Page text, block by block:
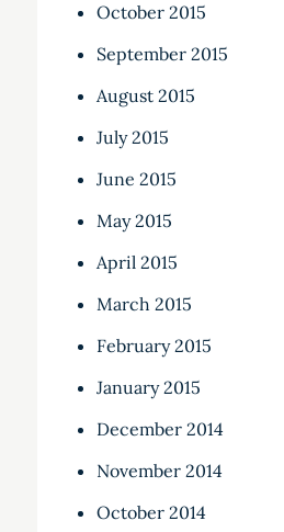
October 2015
September 2015
August 2015
July 2015
June 2015
May 2015
April 2015
March 2015
February 2015
January 2015
December 2014
November 2014
October 2014